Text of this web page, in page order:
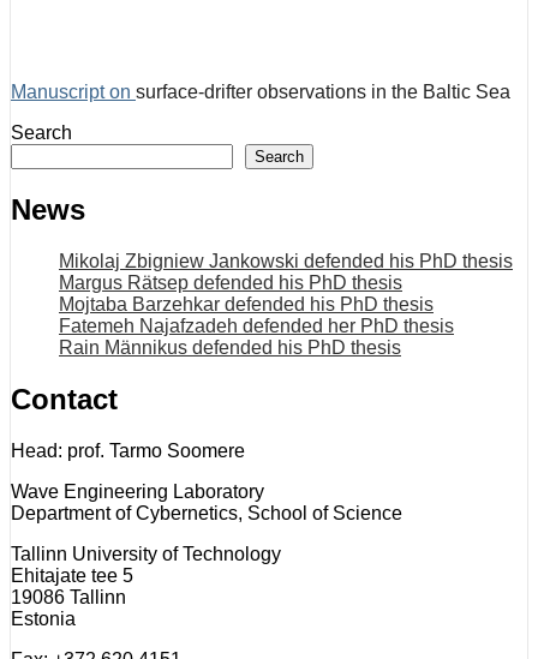
Manuscript on surface-drifter observations in the Baltic Sea
Search
Search
News
Mikolaj Zbigniew Jankowski defended his PhD thesis
Margus Rätsep defended his PhD thesis
Mojtaba Barzehkar defended his PhD thesis
Fatemeh Najafzadeh defended her PhD thesis
Rain Männikus defended his PhD thesis
Contact
Head: prof. Tarmo Soomere
Wave Engineering Laboratory
Department of Cybernetics, School of Science
Tallinn University of Technology
Ehitajate tee 5
19086 Tallinn
Estonia